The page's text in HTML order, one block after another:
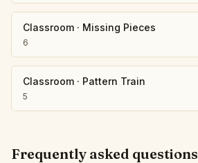
Classroom · Missing Pieces
6
Classroom · Pattern Train
5
Frequently asked questions